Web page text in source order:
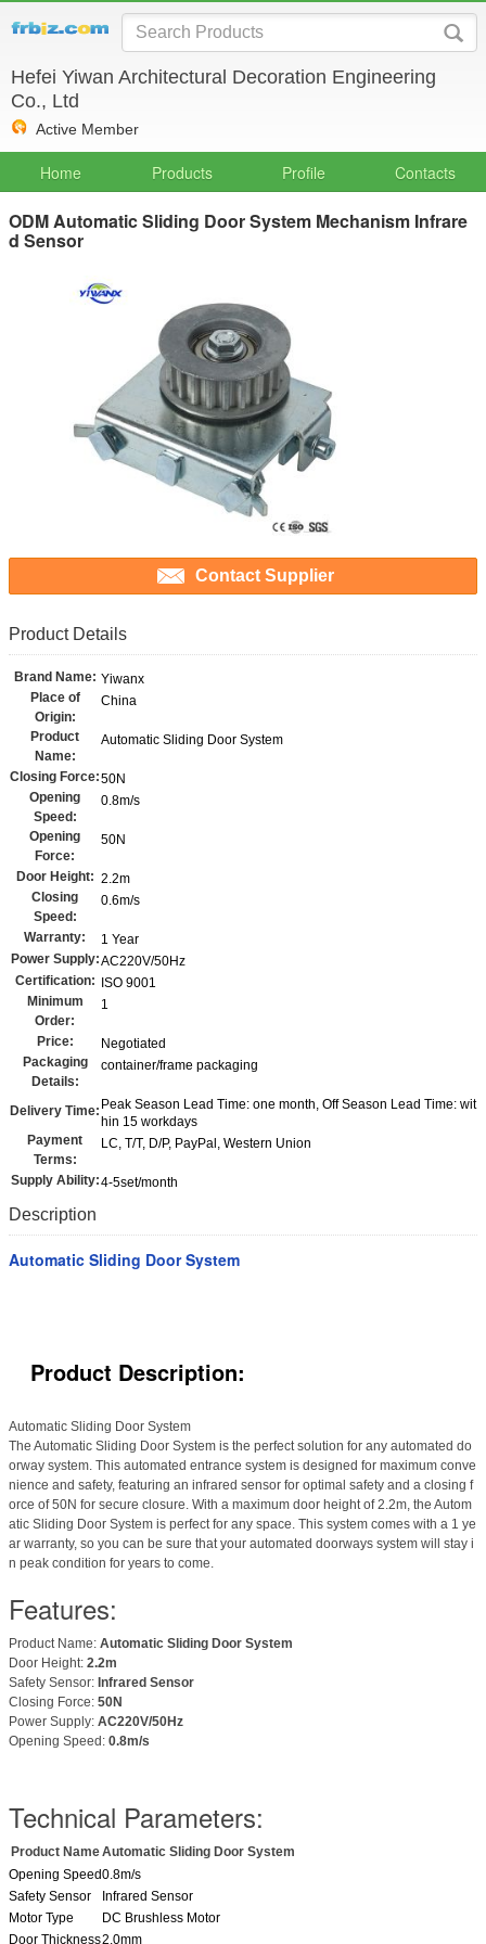
Hefei Yiwan Architectural Decoration Engineering
Co., Ltd
Active Member
Home Products Profile Contacts
ODM Automatic Sliding Door System Mechanism Infrare
d Sensor
Contact Supplier
Product Details
Brand Name: Yiwanx
Place of
Origin:
China
Product
Name:
Automatic Sliding Door System
Closing Force:50N
Opening
Speed:
0.8m/s
Opening
Force:
50N
Door Height: 2.2m
Closing
Speed:
0.6m/s
Warranty:
1 Year
Power Supply:AC220V/50Hz
Certification:
ISO 9001
Minimum
Order:
1
Price:
Negotiated
Packaging
Details:
container/frame packaging
Delivery Time: Peak Season Lead Time: one month, Off Season Lead Time: wit
hin 15 workdays
Payment
Terms:
LC, T/T, D/P, PayPal, Western Union
Supply Ability:4-5set/month
Description
Automatic Sliding Door System
Product Description:
Automatic Sliding Door System
The Automatic Sliding Door System is the perfect solution for any automated do
orway system. This automated entrance system is designed for maximum conve
nience and safety, featuring an infrared sensor for optimal safety and a closing f
orce of 50N for secure closure. With a maximum door height of 2.2m, the Autom
atic Sliding Door System is perfect for any space. This system comes with a 1 ye
ar warranty, so you can be sure that your automated doorways system will stay i
n peak condition for years to come.
Features:
Product Name: Automatic Sliding Door System
Door Height: 2.2m
Safety Sensor: Infrared Sensor
Closing Force: 50N
Power Supply: AC220V/50Hz
Opening Speed: 0.8m/s
Technical Parameters:
Product NameAutomatic Sliding Door System
Opening Speed0.8m/s
Safety Sensor
Infrared Sensor
Motor Type
DC Brushless Motor
Door Thickness2.0mm